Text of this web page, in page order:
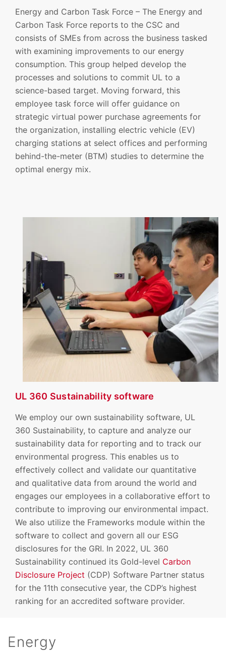
Energy and Carbon Task Force – The Energy and
Carbon Task Force reports to the CSC and
consists of SMEs from across the business tasked
with examining improvements to our energy
consumption. This group helped develop the
processes and solutions to commit UL to a
science-based target. Moving forward, this
employee task force will offer guidance on
strategic virtual power purchase agreements for
the organization, installing electric vehicle (EV)
charging stations at select offices and performing
behind-the-meter (BTM) studies to determine the
optimal energy mix.
UL 360 Sustainability software
We employ our own sustainability software, UL
360 Sustainability, to capture and analyze our
sustainability data for reporting and to track our
environmental progress. This enables us to
effectively collect and validate our quantitative
and qualitative data from around the world and
engages our employees in a collaborative effort to
contribute to improving our environmental impact.
We also utilize the Frameworks module within the
software to collect and govern all our ESG
disclosures for the GRI. In 2022, UL 360
Sustainability continued its Gold-level Carbon
Disclosure Project (CDP) Software Partner status
for the 11th consecutive year, the CDP’s highest
ranking for an accredited software provider.
Energy